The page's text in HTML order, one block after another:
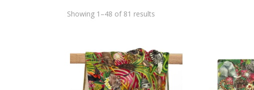
Showing 1–48 of 81 results